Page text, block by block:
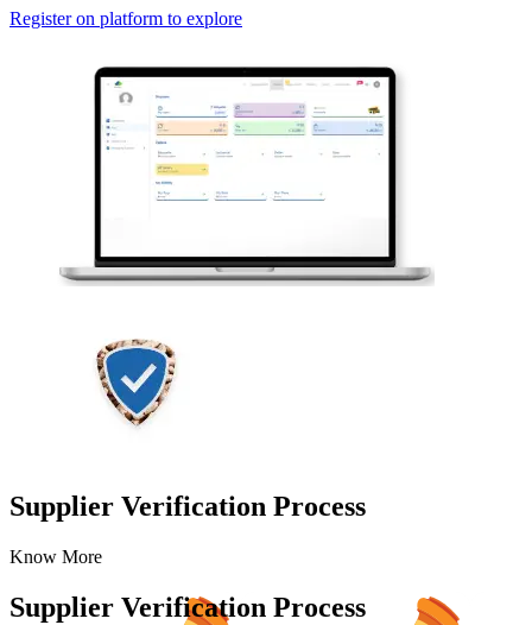
Register on platform to explore
Supplier Verification Process
Know More
Supplier Verification Process